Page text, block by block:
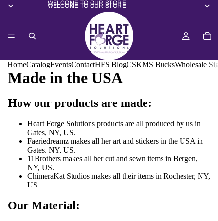
WELCOME TO OUR STORE!
WELCOME TO OUR STORE!
HomeCatalogEventsContactHFS BlogCSKMS BucksWholesale
Made in the USA
How our products are made:
Heart Forge Solutions products are all produced by us in
Gates, NY, US.
Faeriedreamz makes all her art and stickers in the USA in
Gates, NY, US.
11Brothers makes all her cut and sewn items in Bergen,
NY, US.
ChimeraKat Studios makes all their items in Rochester, NY,
US.
Our Material: